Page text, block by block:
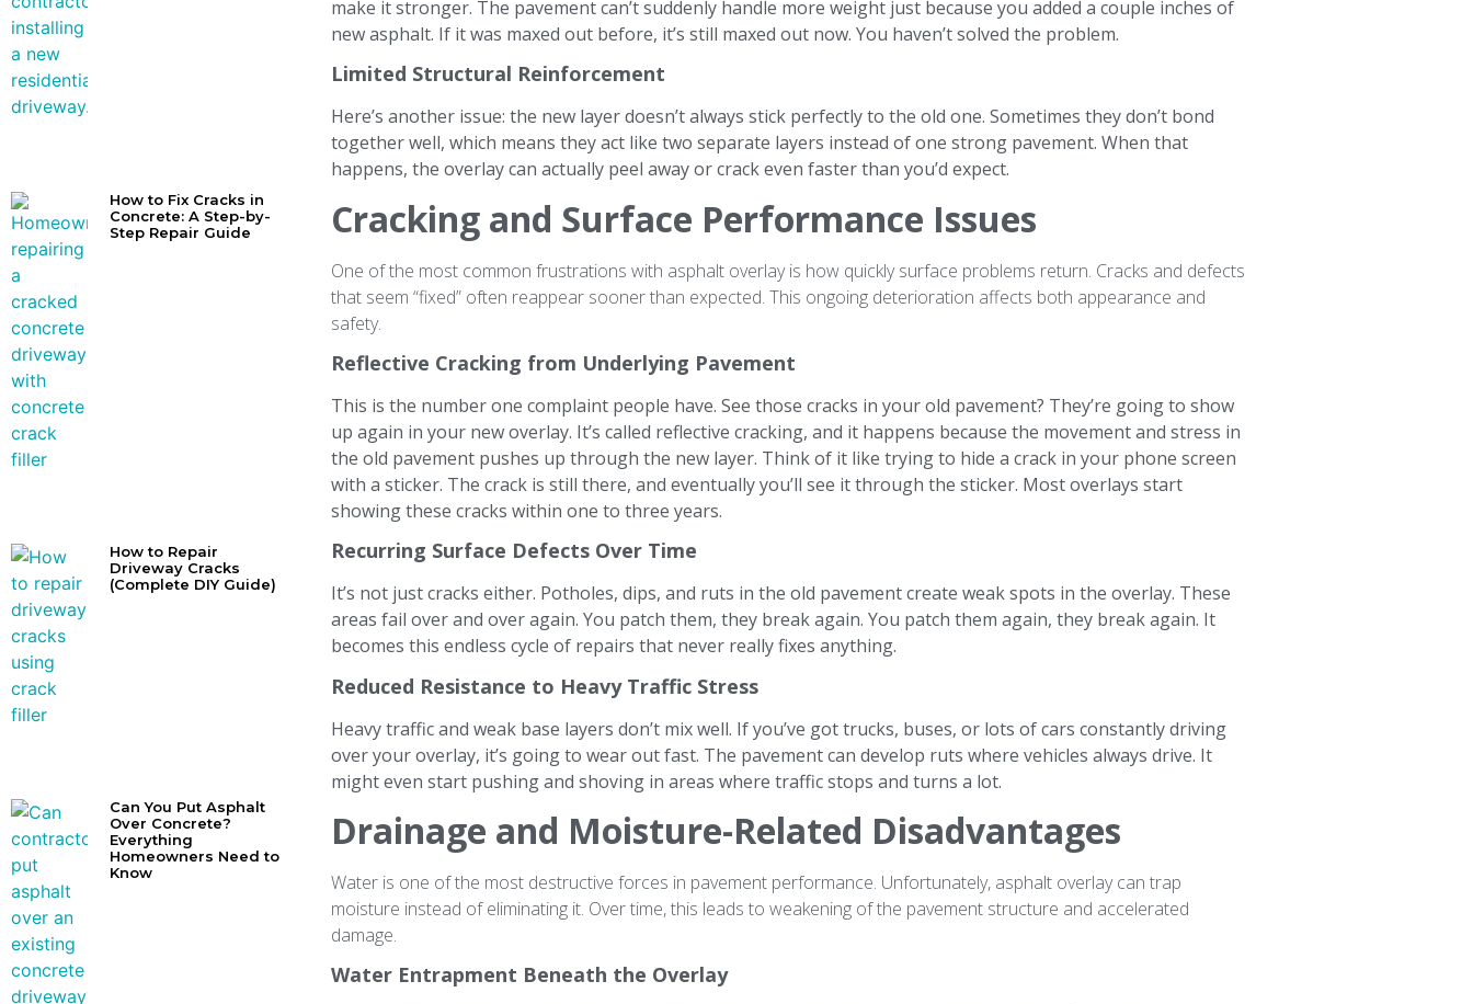
How to Fix Cracks in
Concrete: A Step-by-
Step Repair Guide
How to Repair
Driveway Cracks
(Complete DIY Guide)
Can You Put Asphalt
Over Concrete?
Everything
Homeowners Need to
Know
make it stronger. The pavement can’t suddenly handle more weight just because you added a couple inches of
new asphalt. If it was maxed out before, it’s still maxed out now. You haven’t solved the problem.
Limited Structural Reinforcement
Here’s another issue: the new layer doesn’t always stick perfectly to the old one. Sometimes they don’t bond
together well, which means they act like two separate layers instead of one strong pavement. When that
happens, the overlay can actually peel away or crack even faster than you’d expect.
Cracking and Surface Performance Issues
One of the most common frustrations with asphalt overlay is how quickly surface problems return. Cracks and defects
that seem “fixed” often reappear sooner than expected. This ongoing deterioration affects both appearance and
safety.
Reflective Cracking from Underlying Pavement
This is the number one complaint people have. See those cracks in your old pavement? They’re going to show
up again in your new overlay. It’s called reflective cracking, and it happens because the movement and stress in
the old pavement pushes up through the new layer. Think of it like trying to hide a crack in your phone screen
with a sticker. The crack is still there, and eventually you’ll see it through the sticker. Most overlays start
showing these cracks within one to three years.
Recurring Surface Defects Over Time
It’s not just cracks either. Potholes, dips, and ruts in the old pavement create weak spots in the overlay. These
areas fail over and over again. You patch them, they break again. You patch them again, they break again. It
becomes this endless cycle of repairs that never really fixes anything.
Reduced Resistance to Heavy Traffic Stress
Heavy traffic and weak base layers don’t mix well. If you’ve got trucks, buses, or lots of cars constantly driving
over your overlay, it’s going to wear out fast. The pavement can develop ruts where vehicles always drive. It
might even start pushing and shoving in areas where traffic stops and turns a lot.
Drainage and Moisture-Related Disadvantages
Water is one of the most destructive forces in pavement performance. Unfortunately, asphalt overlay can trap
moisture instead of eliminating it. Over time, this leads to weakening of the pavement structure and accelerated
damage.
Water Entrapment Beneath the Overlay